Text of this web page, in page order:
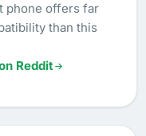
phone offers far
than this
Reddit